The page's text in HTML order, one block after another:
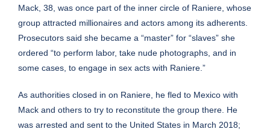
Mack, 38, was once part of the inner circle of Raniere, whose
group attracted millionaires and actors among its adherents.
Prosecutors said she became a “master” for “slaves” she
ordered “to perform labor, take nude photographs, and in
some cases, to engage in sex acts with Raniere.”
As authorities closed in on Raniere, he fled to Mexico with
Mack and others to try to reconstitute the group there. He
was arrested and sent to the United States in March 2018;